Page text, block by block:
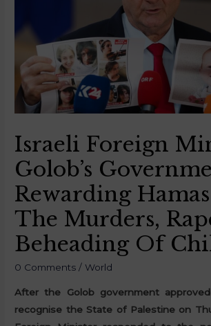
Israeli Foreign
Golob’s
Rewarding
The Murders,
Beheading Of
0 Comments / World
After the Golob government
recognise the State of Palestine on